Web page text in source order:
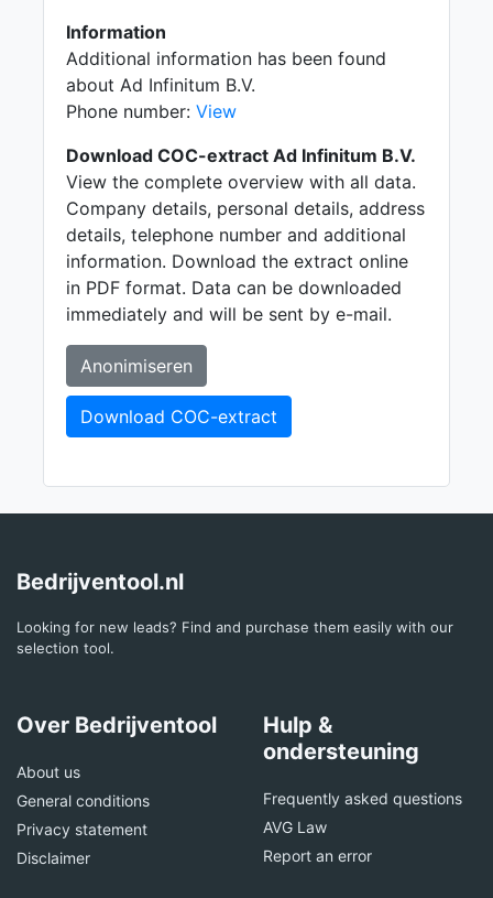
Information
Additional information has been found
about Ad Infinitum B.V.
Phone number: View
Download COC-extract Ad Infinitum B.V.
View the complete overview with all data.
Company details, personal details, address
details, telephone number and additional
information. Download the extract online
in PDF format. Data can be downloaded
immediately and will be sent by e-mail.
Anonimiseren
Download COC-extract
Bedrijventool.nl
Looking for new leads? Find and purchase them easily with our
selection tool.
Over Bedrijventool
About us
General conditions
Privacy statement
Disclaimer
Hulp &
ondersteuning
Frequently asked questions
AVG Law
Report an error